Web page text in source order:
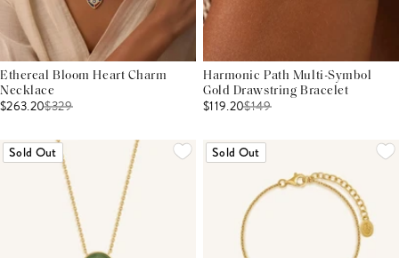
Ethereal Bloom Heart Charm
Necklace
$263.20$329
Harmonic Path Multi-Symbol
Gold Drawstring Bracelet
$119.20$149
Sold Out Sold Out